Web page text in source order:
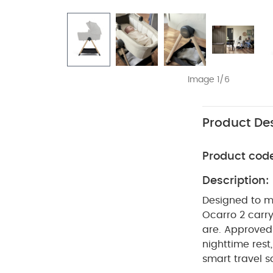
Image 1/6
Product
Product
Description:
Designed to
Ocarro 2
are.
nighttime
smart travel